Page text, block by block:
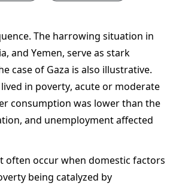
The harrowing situation in
and Yemen, serve as stark
case of Gaza is also illustrative.
in poverty, acute or moderate
consumption was lower than the
and unemployment affected
often occur when domestic factors
being catalyzed by